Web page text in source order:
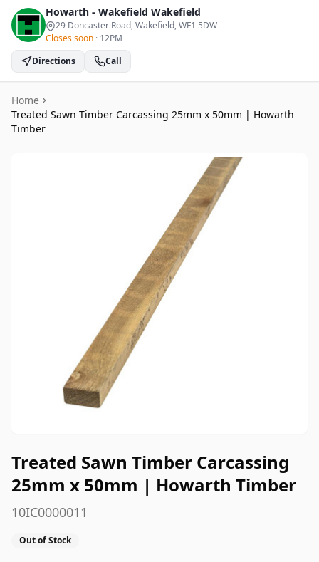
Howarth - Wakefield Wakefield
29 Doncaster Road, Wakefield, WF1 5DW
Closes soon · 12PM
Directions
Call
Home
Treated Sawn Timber Carcassing 25mm x 50mm | Howarth
Timber
Treated Sawn Timber Carcassing
25mm x 50mm | Howarth Timber
10IC0000011
Out of Stock